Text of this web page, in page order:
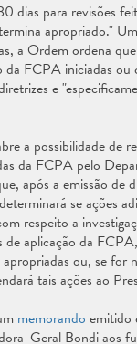
dias para revisões
apropriado."
a Ordem ordena
da FCPA iniciadas ou
e
a possibilidade de
da FCPA pelo
após a emissão de
se ações
respeito a
de aplicação da
ou, se for
tais ações ao
memorando emitido
Geral Bondi aos